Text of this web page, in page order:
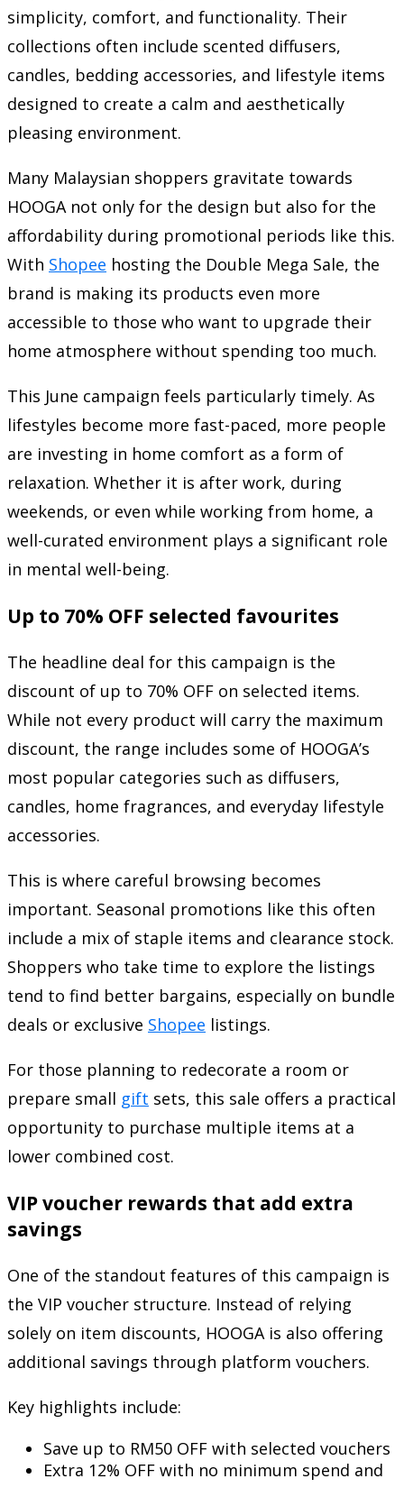
simplicity, comfort, and functionality. Their
collections often include scented diffusers,
candles, bedding accessories, and lifestyle items
designed to create a calm and aesthetically
pleasing environment.
Many Malaysian shoppers gravitate towards
HOOGA not only for the design but also for the
affordability during promotional periods like this.
With Shopee hosting the Double Mega Sale, the
brand is making its products even more
accessible to those who want to upgrade their
home atmosphere without spending too much.
This June campaign feels particularly timely. As
lifestyles become more fast-paced, more people
are investing in home comfort as a form of
relaxation. Whether it is after work, during
weekends, or even while working from home, a
well-curated environment plays a significant role
in mental well-being.
Up to 70% OFF selected favourites
The headline deal for this campaign is the
discount of up to 70% OFF on selected items.
While not every product will carry the maximum
discount, the range includes some of HOOGA’s
most popular categories such as diffusers,
candles, home fragrances, and everyday lifestyle
accessories.
This is where careful browsing becomes
important. Seasonal promotions like this often
include a mix of staple items and clearance stock.
Shoppers who take time to explore the listings
tend to find better bargains, especially on bundle
deals or exclusive Shopee listings.
For those planning to redecorate a room or
prepare small gift sets, this sale offers a practical
opportunity to purchase multiple items at a
lower combined cost.
VIP voucher rewards that add extra
savings
One of the standout features of this campaign is
the VIP voucher structure. Instead of relying
solely on item discounts, HOOGA is also offering
additional savings through platform vouchers.
Key highlights include:
Save up to RM50 OFF with selected vouchers
Extra 12% OFF with no minimum spend and